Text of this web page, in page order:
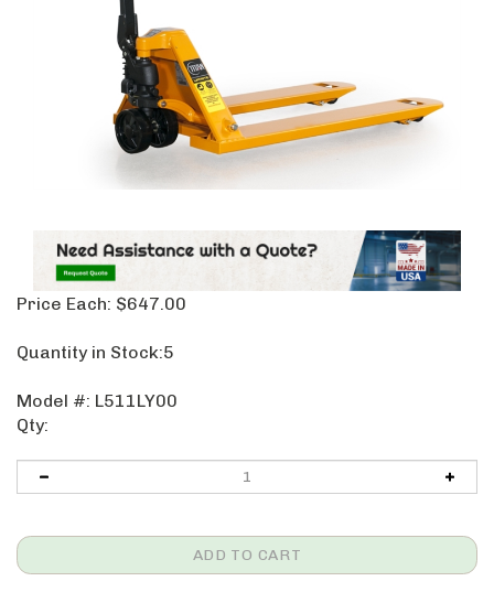
Price Each: $647.00
Quantity in Stock:5
Model #: L511LY00
Qty: